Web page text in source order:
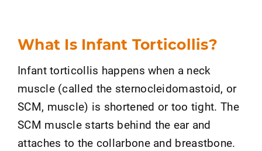
What Is Infant Torticollis?
Infant torticollis happens when a neck
muscle (called the sternocleidomastoid, or
SCM, muscle) is shortened or too tight. The
SCM muscle starts behind the ear and
attaches to the collarbone and breastbone.